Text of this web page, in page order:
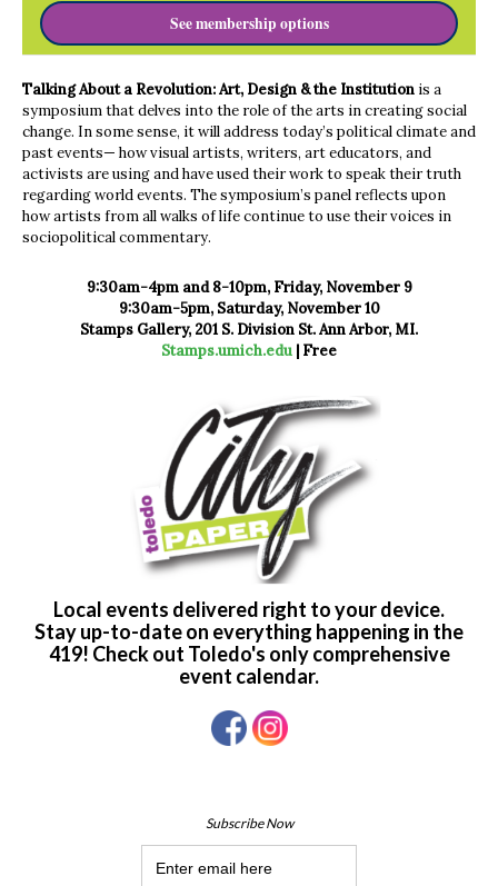
See membership options
Talking About a Revolution: Art, Design & the Institution is a
symposium that delves into the role of the arts in creating social
change. In some sense, it will address today’s political climate and
past events— how visual artists, writers, art educators, and
activists are using and have used their work to speak their truth
regarding world events. The symposium’s panel reflects upon
how artists from all walks of life continue to use their voices in
sociopolitical commentary.
9:30am-4pm and 8-10pm, Friday, November 9
9:30am-5pm, Saturday, November 10
Stamps Gallery, 201 S. Division St. Ann Arbor, MI.
Stamps.umich.edu | Free